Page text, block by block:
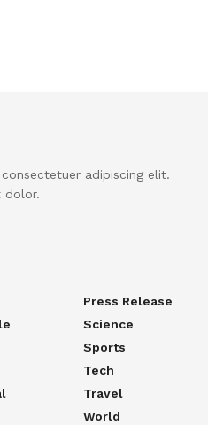
adipiscing elit.
dolor.
Press Release
Science
Sports
Tech
Travel
World